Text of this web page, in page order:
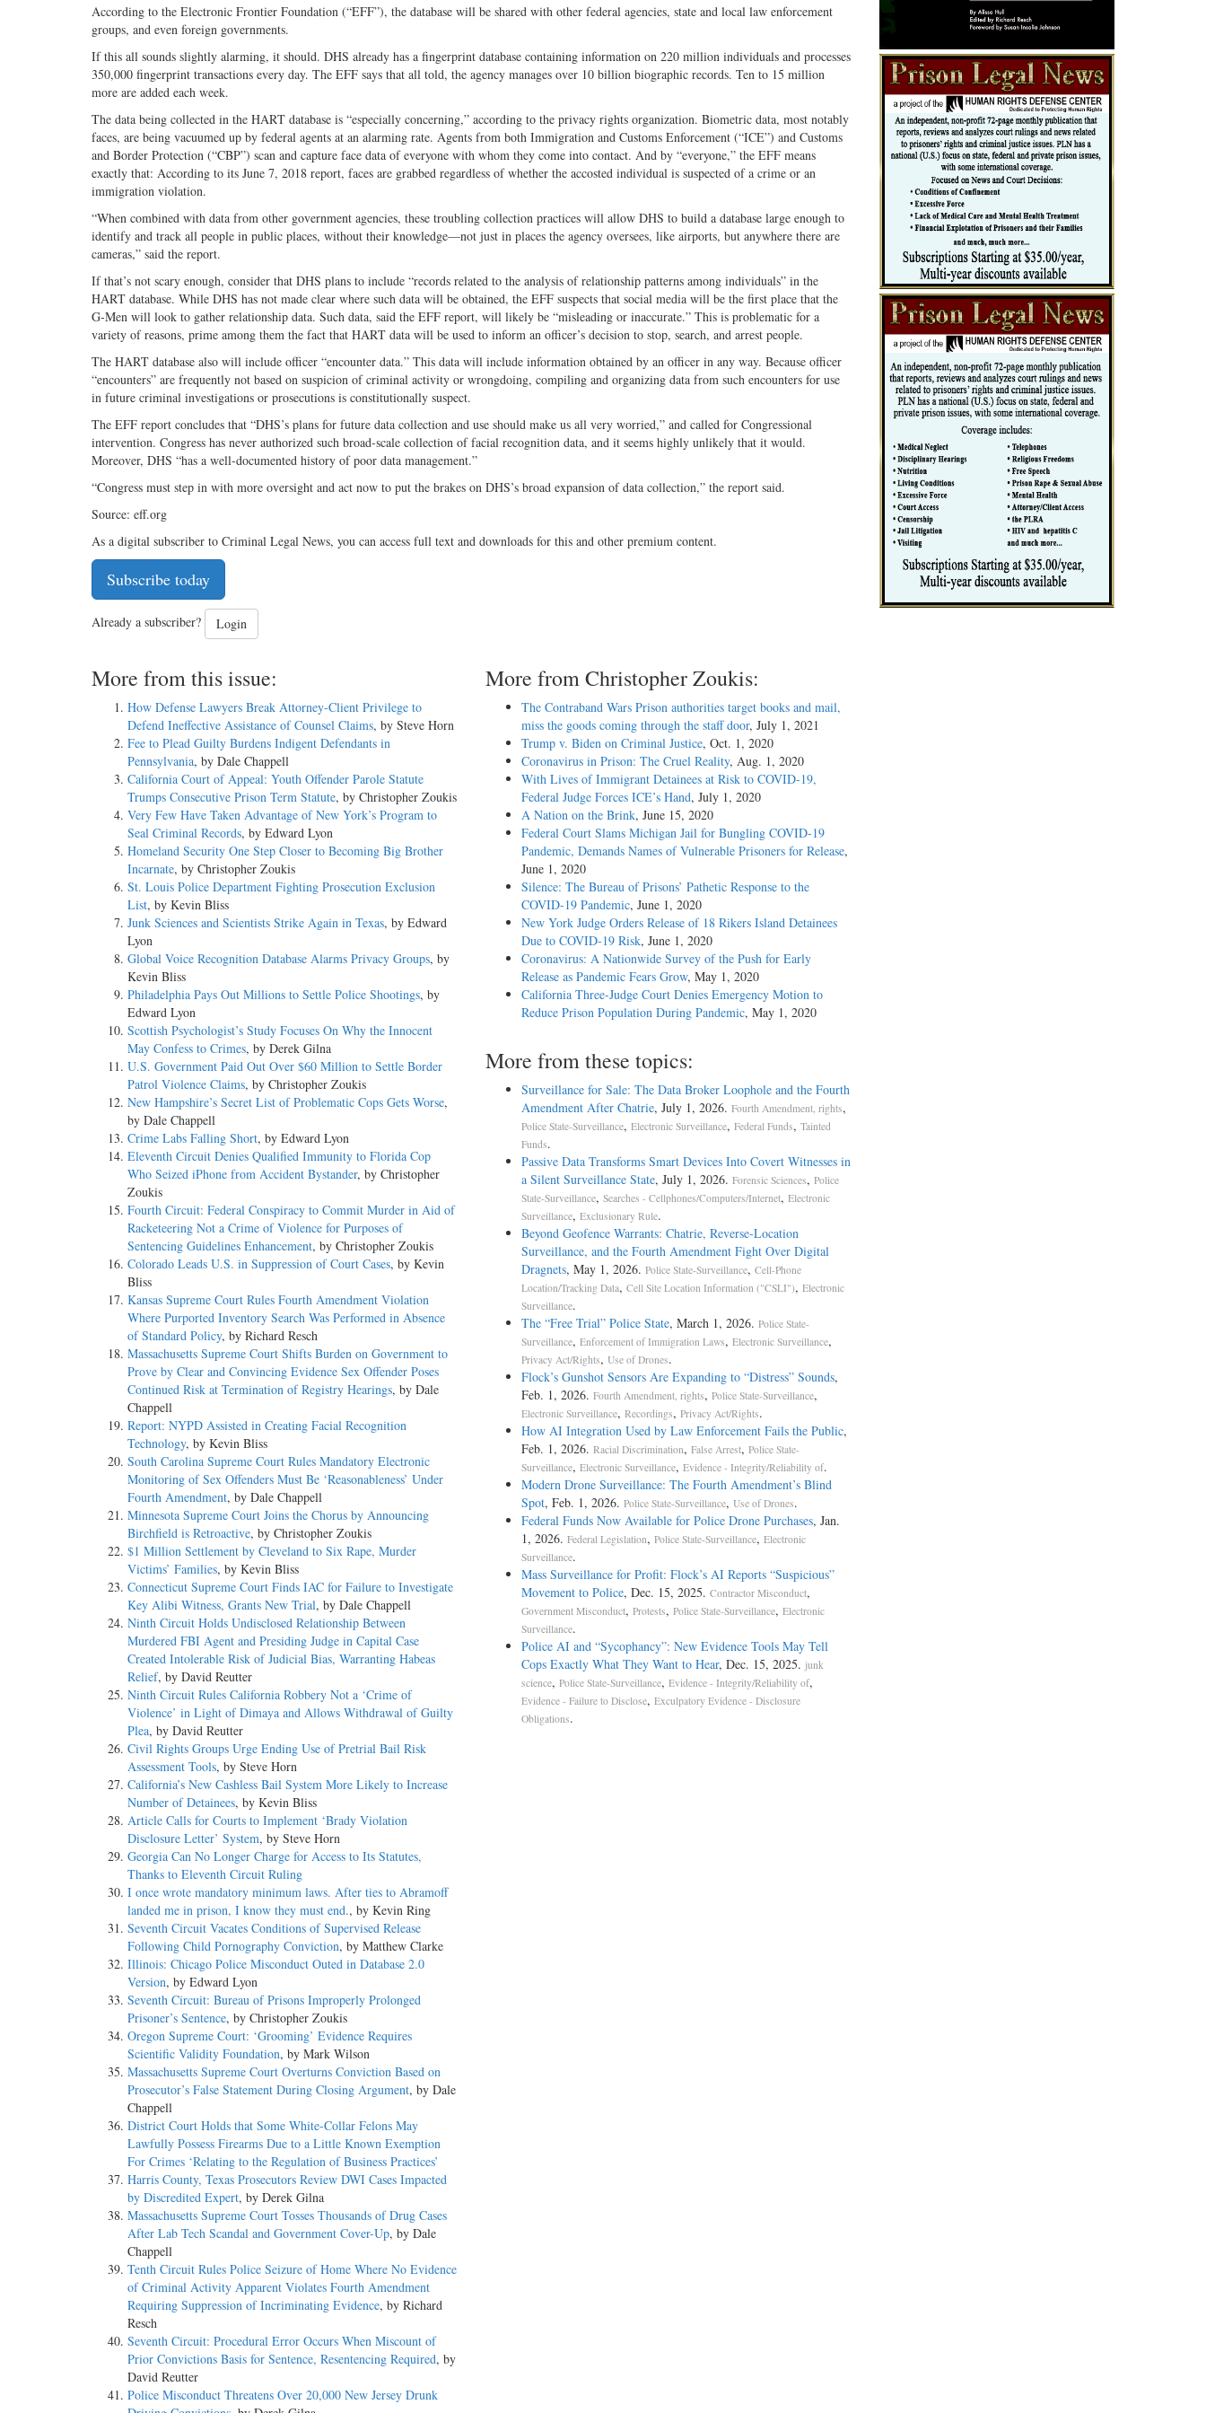
According to the Electronic Frontier Foundation (“EFF”), the database will be shared with other federal agencies, state and local law enforcement
groups, and even foreign governments.
If this all sounds slightly alarming, it should. DHS already has a fingerprint database containing information on 220 million individuals and processes
350,000 fingerprint transactions every day. The EFF says that all told, the agency manages over 10 billion biographic records. Ten to 15 million
more are added each week.
The data being collected in the HART database is “especially concerning,” according to the privacy rights organization. Biometric data, most notably
faces, are being vacuumed up by federal agents at an alarming rate. Agents from both Immigration and Customs Enforcement (“ICE”) and Customs
and Border Protection (“CBP”) scan and capture face data of everyone with whom they come into contact. And by “everyone,” the EFF means
exactly that: According to its June 7, 2018 report, faces are grabbed regardless of whether the accosted individual is suspected of a crime or an
immigration violation.
“When combined with data from other government agencies, these troubling collection practices will allow DHS to build a database large enough to
identify and track all people in public places, without their knowledge—not just in places the agency oversees, like airports, but anywhere there are
cameras,” said the report.
If that’s not scary enough, consider that DHS plans to include “records related to the analysis of relationship patterns among individuals” in the
HART database. While DHS has not made clear where such data will be obtained, the EFF suspects that social media will be the first place that the
G-Men will look to gather relationship data. Such data, said the EFF report, will likely be “misleading or inaccurate.” This is problematic for a
variety of reasons, prime among them the fact that HART data will be used to inform an officer’s decision to stop, search, and arrest people.
The HART database also will include officer “encounter data.” This data will include information obtained by an officer in any way. Because officer
“encounters” are frequently not based on suspicion of criminal activity or wrongdoing, compiling and organizing data from such encounters for use
in future criminal investigations or prosecutions is constitutionally suspect.
The EFF report concludes that “DHS’s plans for future data collection and use should make us all very worried,” and called for Congressional
intervention. Congress has never authorized such broad-scale collection of facial recognition data, and it seems highly unlikely that it would.
Moreover, DHS “has a well-documented history of poor data management.”
“Congress must step in with more oversight and act now to put the brakes on DHS’s broad expansion of data collection,” the report said.
Source: eff.org
As a digital subscriber to Criminal Legal News, you can access full text and downloads for this and other premium content.
Subscribe today
Already a subscriber? Login
More from this issue:
How Defense Lawyers Break Attorney-Client Privilege to
Defend Ineffective Assistance of Counsel Claims, by Steve Horn
Fee to Plead Guilty Burdens Indigent Defendants in
Pennsylvania, by Dale Chappell
California Court of Appeal: Youth Offender Parole Statute
Trumps Consecutive Prison Term Statute, by Christopher Zoukis
Very Few Have Taken Advantage of New York’s Program to
Seal Criminal Records, by Edward Lyon
Homeland Security One Step Closer to Becoming Big Brother
Incarnate, by Christopher Zoukis
St. Louis Police Department Fighting Prosecution Exclusion
List, by Kevin Bliss
Junk Sciences and Scientists Strike Again in Texas, by Edward
Lyon
Global Voice Recognition Database Alarms Privacy Groups, by
Kevin Bliss
Philadelphia Pays Out Millions to Settle Police Shootings, by
Edward Lyon
Scottish Psychologist’s Study Focuses On Why the Innocent
May Confess to Crimes, by Derek Gilna
U.S. Government Paid Out Over $60 Million to Settle Border
Patrol Violence Claims, by Christopher Zoukis
New Hampshire’s Secret List of Problematic Cops Gets Worse,
by Dale Chappell
Crime Labs Falling Short, by Edward Lyon
Eleventh Circuit Denies Qualified Immunity to Florida Cop
Who Seized iPhone from Accident Bystander, by Christopher
Zoukis
Fourth Circuit: Federal Conspiracy to Commit Murder in Aid of
Racketeering Not a Crime of Violence for Purposes of
Sentencing Guidelines Enhancement, by Christopher Zoukis
Colorado Leads U.S. in Suppression of Court Cases, by Kevin
Bliss
Kansas Supreme Court Rules Fourth Amendment Violation
Where Purported Inventory Search Was Performed in Absence
of Standard Policy, by Richard Resch
Massachusetts Supreme Court Shifts Burden on Government to
Prove by Clear and Convincing Evidence Sex Offender Poses
Continued Risk at Termination of Registry Hearings, by Dale
Chappell
Report: NYPD Assisted in Creating Facial Recognition
Technology, by Kevin Bliss
South Carolina Supreme Court Rules Mandatory Electronic
Monitoring of Sex Offenders Must Be ‘Reasonableness’ Under
Fourth Amendment, by Dale Chappell
Minnesota Supreme Court Joins the Chorus by Announcing
Birchfield is Retroactive, by Christopher Zoukis
$1 Million Settlement by Cleveland to Six Rape, Murder
Victims’ Families, by Kevin Bliss
Connecticut Supreme Court Finds IAC for Failure to Investigate
Key Alibi Witness, Grants New Trial, by Dale Chappell
Ninth Circuit Holds Undisclosed Relationship Between
Murdered FBI Agent and Presiding Judge in Capital Case
Created Intolerable Risk of Judicial Bias, Warranting Habeas
Relief, by David Reutter
Ninth Circuit Rules California Robbery Not a ‘Crime of
Violence’ in Light of Dimaya and Allows Withdrawal of Guilty
Plea, by David Reutter
Civil Rights Groups Urge Ending Use of Pretrial Bail Risk
Assessment Tools, by Steve Horn
California’s New Cashless Bail System More Likely to Increase
Number of Detainees, by Kevin Bliss
Article Calls for Courts to Implement ‘Brady Violation
Disclosure Letter’ System, by Steve Horn
Georgia Can No Longer Charge for Access to Its Statutes,
Thanks to Eleventh Circuit Ruling
I once wrote mandatory minimum laws. After ties to Abramoff
landed me in prison, I know they must end., by Kevin Ring
Seventh Circuit Vacates Conditions of Supervised Release
Following Child Pornography Conviction, by Matthew Clarke
Illinois: Chicago Police Misconduct Outed in Database 2.0
Version, by Edward Lyon
Seventh Circuit: Bureau of Prisons Improperly Prolonged
Prisoner’s Sentence, by Christopher Zoukis
Oregon Supreme Court: ‘Grooming’ Evidence Requires
Scientific Validity Foundation, by Mark Wilson
Massachusetts Supreme Court Overturns Conviction Based on
Prosecutor’s False Statement During Closing Argument, by Dale
Chappell
District Court Holds that Some White-Collar Felons May
Lawfully Possess Firearms Due to a Little Known Exemption
For Crimes ‘Relating to the Regulation of Business Practices’
Harris County, Texas Prosecutors Review DWI Cases Impacted
by Discredited Expert, by Derek Gilna
Massachusetts Supreme Court Tosses Thousands of Drug Cases
After Lab Tech Scandal and Government Cover-Up, by Dale
Chappell
Tenth Circuit Rules Police Seizure of Home Where No Evidence
of Criminal Activity Apparent Violates Fourth Amendment
Requiring Suppression of Incriminating Evidence, by Richard
Resch
Seventh Circuit: Procedural Error Occurs When Miscount of
Prior Convictions Basis for Sentence, Resentencing Required, by
David Reutter
Police Misconduct Threatens Over 20,000 New Jersey Drunk
More from Christopher Zoukis:
The Contraband Wars Prison authorities target books and mail,
miss the goods coming through the staff door, July 1, 2021
Trump v. Biden on Criminal Justice, Oct. 1, 2020
Coronavirus in Prison: The Cruel Reality, Aug. 1, 2020
With Lives of Immigrant Detainees at Risk to COVID-19,
Federal Judge Forces ICE’s Hand, July 1, 2020
A Nation on the Brink, June 15, 2020
Federal Court Slams Michigan Jail for Bungling COVID-19
Pandemic, Demands Names of Vulnerable Prisoners for Release,
June 1, 2020
Silence: The Bureau of Prisons’ Pathetic Response to the
COVID-19 Pandemic, June 1, 2020
New York Judge Orders Release of 18 Rikers Island Detainees
Due to COVID-19 Risk, June 1, 2020
Coronavirus: A Nationwide Survey of the Push for Early
Release as Pandemic Fears Grow, May 1, 2020
California Three-Judge Court Denies Emergency Motion to
Reduce Prison Population During Pandemic, May 1, 2020
More from these topics:
Surveillance for Sale: The Data Broker Loophole and the Fourth
Amendment After Chatrie, July 1, 2026. Fourth Amendment, rights,
Police State-Surveillance, Electronic Surveillance, Federal Funds, Tainted
Funds.
Passive Data Transforms Smart Devices Into Covert Witnesses in
a Silent Surveillance State, July 1, 2026. Forensic Sciences, Police
State-Surveillance, Searches - Cellphones/Computers/Internet, Electronic
Surveillance, Exclusionary Rule.
Beyond Geofence Warrants: Chatrie, Reverse-Location
Surveillance, and the Fourth Amendment Fight Over Digital
Dragnets, May 1, 2026. Police State-Surveillance, Cell-Phone
Location/Tracking Data, Cell Site Location Information ("CSLI"), Electronic
Surveillance.
The “Free Trial” Police State, March 1, 2026. Police State-
Surveillance, Enforcement of Immigration Laws, Electronic Surveillance,
Privacy Act/Rights, Use of Drones.
Flock’s Gunshot Sensors Are Expanding to “Distress” Sounds,
Feb. 1, 2026. Fourth Amendment, rights, Police State-Surveillance,
Electronic Surveillance, Recordings, Privacy Act/Rights.
How AI Integration Used by Law Enforcement Fails the Public,
Feb. 1, 2026. Racial Discrimination, False Arrest, Police State-
Surveillance, Electronic Surveillance, Evidence - Integrity/Reliability of.
Modern Drone Surveillance: The Fourth Amendment’s Blind
Spot, Feb. 1, 2026. Police State-Surveillance, Use of Drones.
Federal Funds Now Available for Police Drone Purchases, Jan.
1, 2026. Federal Legislation, Police State-Surveillance, Electronic
Surveillance.
Mass Surveillance for Profit: Flock’s AI Reports “Suspicious”
Movement to Police, Dec. 15, 2025. Contractor Misconduct,
Government Misconduct, Protests, Police State-Surveillance, Electronic
Surveillance.
Police AI and “Sycophancy”: New Evidence Tools May Tell
Cops Exactly What They Want to Hear, Dec. 15, 2025. junk
science, Police State-Surveillance, Evidence - Integrity/Reliability of,
Evidence - Failure to Disclose, Exculpatory Evidence - Disclosure
Obligations.